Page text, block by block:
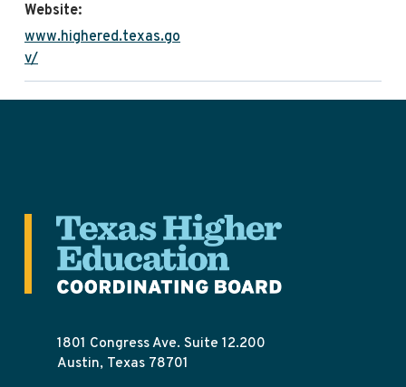
Website:
www.highered.texas.go
v/
1801 Congress Ave. Suite 12.200
Austin, Texas 78701